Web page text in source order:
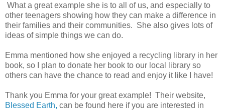
What a great example she is to all of us, and especially to
other teenagers showing how they can make a difference in
their families and their communities. She also gives lots of
ideas of simple things we can do.
Emma mentioned how she enjoyed a recycling library in her
book, so I plan to donate her book to our local library so
others can have the chance to read and enjoy it like I have!
Thank you Emma for your great example! Their website,
Blessed Earth, can be found here if you are interested in